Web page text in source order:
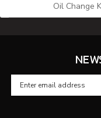
Oil Change